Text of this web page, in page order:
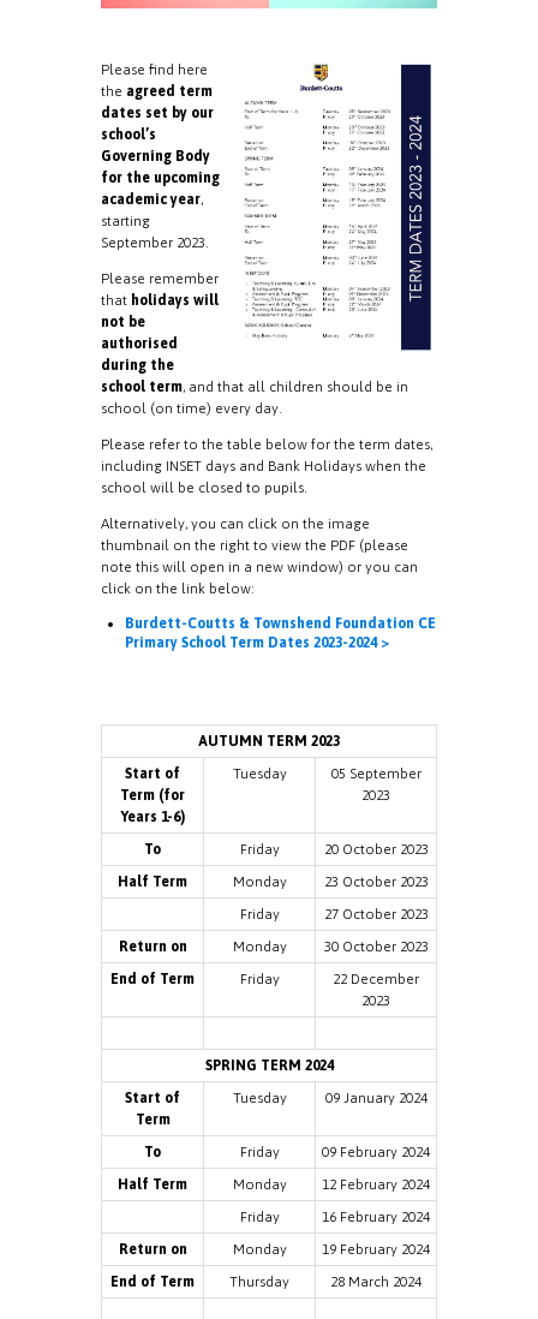
Please find here
the agreed term
dates set by our
school’s
Governing Body
for the upcoming
academic year,
starting
September 2023.
Please remember
that holidays will
not be
authorised
during the
school term, and that all children should be in
school (on time) every day.
Please refer to the table below for the term dates,
including INSET days and Bank Holidays when the
school will be closed to pupils.
Alternatively, you can click on the image
thumbnail on the right to view the PDF (please
note this will open in a new window) or you can
click on the link below:
Burdett-Coutts & Townshend Foundation CE
Primary School Term Dates 2023-2024 >
AUTUMN TERM 2023
Start of
Term (for
Years 1-6)
Tuesday
05 September
2023
To Friday
20 October 2023
Half Term
Monday
23 October 2023
Friday
27 October 2023
Return on
Monday
30 October 2023
End of Term
Friday
22 December
2023
SPRING TERM 2024
Start of
Term
Tuesday 09 January 2024
To Friday
09 February 2024
Half Term
Monday
12 February 2024
Friday
16 February 2024
Return on
Monday
19 February 2024
End of Term
Thursday 28 March 2024